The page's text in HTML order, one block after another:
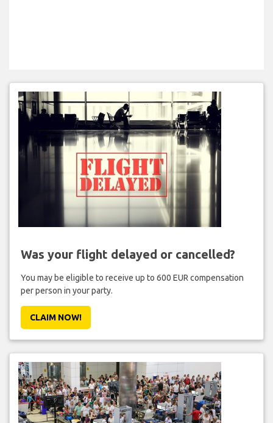
Was your flight delayed or cancelled?
You may be eligible to receive up to 600 EUR compensation
per person in your party.
CLAIM NOW!